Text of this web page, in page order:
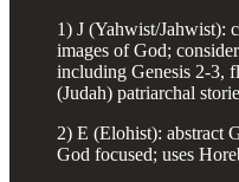
1) J (Yahwist/Jahwist):
images of God;
including Genesis 2-3,
(Judah) patriarchal
2) E (Elohist): abstract
God focused; uses